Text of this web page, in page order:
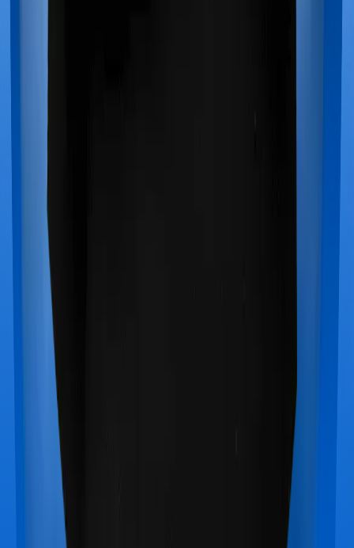
Star Health Cancer Care Platinum
SBI Super
Health Prime